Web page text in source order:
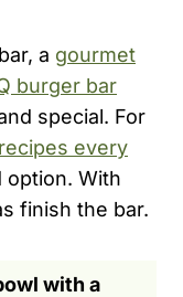
a gourmet
burger bar
special. For
every
option. With
finish the bar.
with a